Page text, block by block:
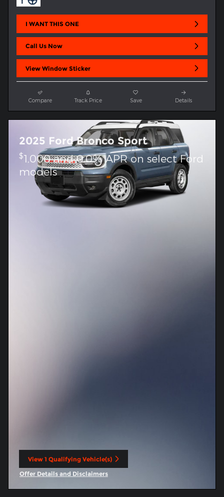
I WANT THIS ONE
Call Us Now
View Window Sticker
Compare Track Price Save Details
2025 Ford Bronco Sport
$1,000 and 0.0% APR on select Ford
models
View 1 Qualifying Vehicle(s)
open in same tab
Offer Details and Disclaimers